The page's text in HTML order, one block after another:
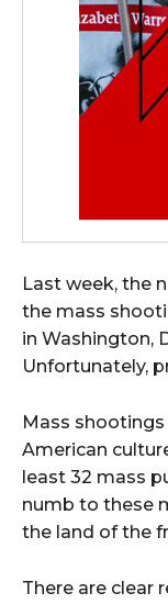
Last week, the
the mass
in Washington,
Unfortunately,
Mass
American
least 32 mass
numb to these
the land of the
There are clear